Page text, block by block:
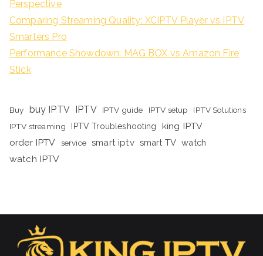
Perspective
Comparing Streaming Quality: XCIPTV Player vs IPTV
Smarters Pro
Performance Showdown: MAG BOX vs Amazon Fire
Stick
Buy buy IPTV IPTV IPTV guide IPTV setup
IPTV Solutions
IPTV streaming
IPTV Troubleshooting
king IPTV
order IPTV
service smart iptv smart TV watch
watch IPTV